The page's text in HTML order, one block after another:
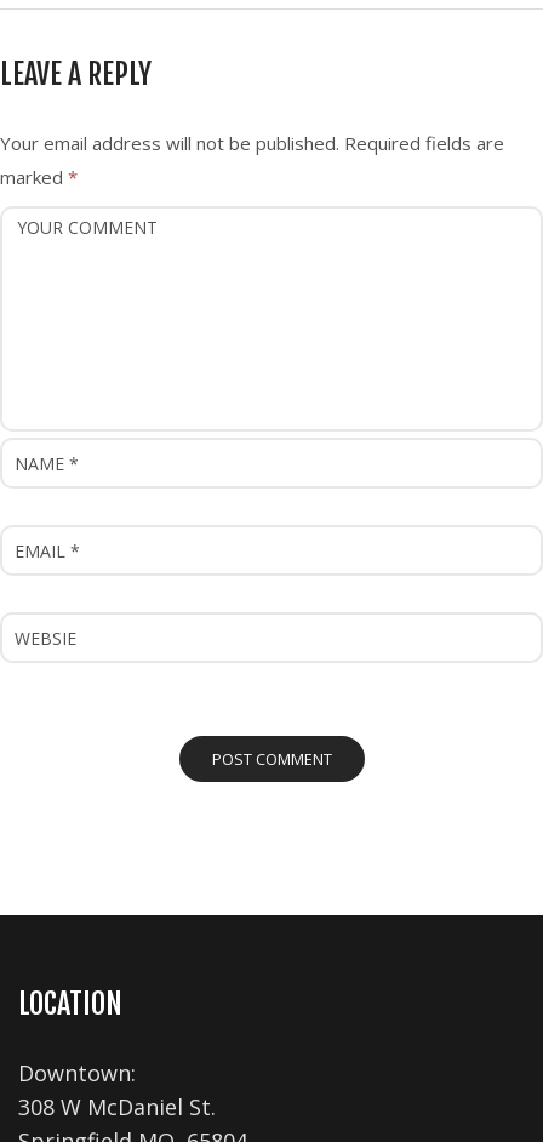
t
n
a
i
g
LEAVE A REPLY
Your email address will not be published. Required fields are
marked *
LOCATION
Downtown:
308 W McDaniel St.